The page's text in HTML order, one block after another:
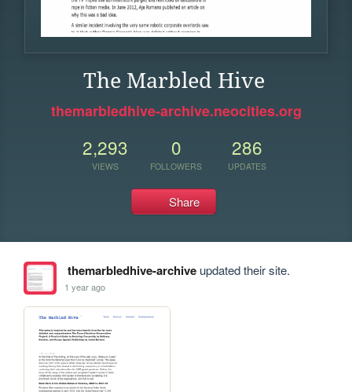
The Marbled Hive
themarbledhive-archive.neocities.org
2,293
VIEWS
0
FOLLOWERS
286
UPDATES
Share
themarbledhive-archiveupdated their site.
1 year ago